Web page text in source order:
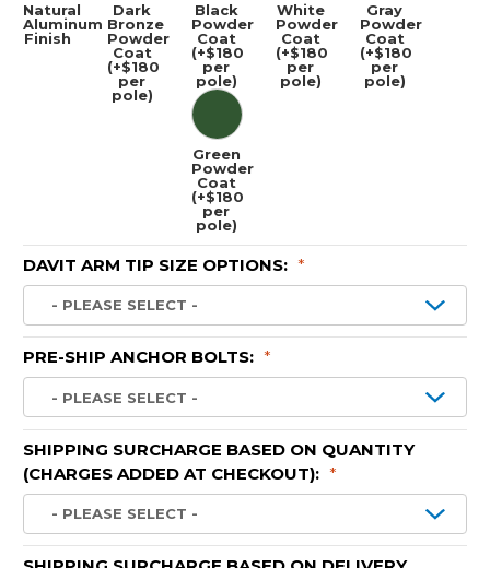
Natural
Aluminum
Finish
Dark
Bronze
Powder
Coat
(+$180
per
pole)
Black
Powder
Coat
(+$180
per
pole)
White
Powder
Coat
(+$180
per
pole)
Gray
Powder
Coat
(+$180
per
pole)
Green
Powder
Coat
(+$180
per
pole)
DAVIT ARM TIP SIZE OPTIONS: *
PRE-SHIP ANCHOR BOLTS: *
SHIPPING SURCHARGE BASED ON QUANTITY
(CHARGES ADDED AT CHECKOUT): *